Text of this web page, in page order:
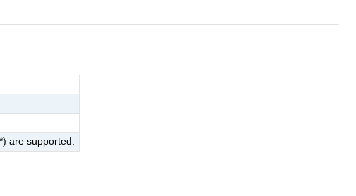
are supported.